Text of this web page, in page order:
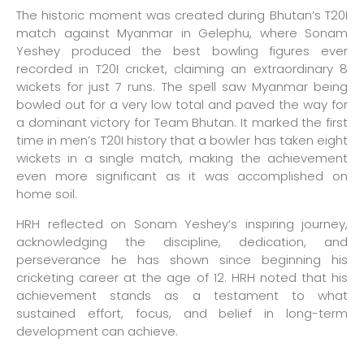
The historic moment was created during Bhutan’s T20I
match against Myanmar in Gelephu, where Sonam
Yeshey produced the best bowling figures ever
recorded in T20I cricket, claiming an extraordinary 8
wickets for just 7 runs. The spell saw Myanmar being
bowled out for a very low total and paved the way for
a dominant victory for Team Bhutan. It marked the first
time in men’s T20I history that a bowler has taken eight
wickets in a single match, making the achievement
even more significant as it was accomplished on
home soil.
HRH reflected on Sonam Yeshey’s inspiring journey,
acknowledging the discipline, dedication, and
perseverance he has shown since beginning his
cricketing career at the age of 12. HRH noted that his
achievement stands as a testament to what
sustained effort, focus, and belief in long-term
development can achieve.